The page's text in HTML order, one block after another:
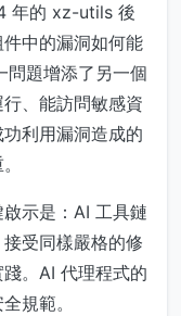
年的 xz-utils 後
中的漏洞如何能
問題增添了另一個
、能訪問敏感資
利用漏洞造成的
示是：AI 工具鏈
受同樣嚴格的修
。AI 代理程式的
規範。